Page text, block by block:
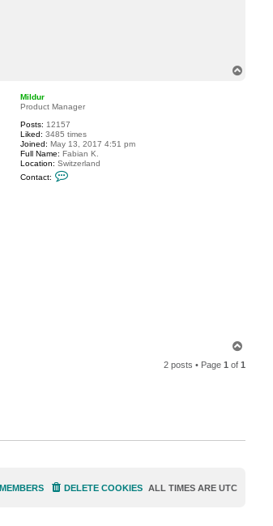
Mildur
Product Manager
Posts: 12157
Liked: 3485 times
Joined: May 13, 2017 4:51 pm
Full Name: Fabian K.
Location: Switzerland
Contact:
p
2 posts • Page1 of1
ALL TIMES AREUTC
DELETE COOKIES
MEMBERS